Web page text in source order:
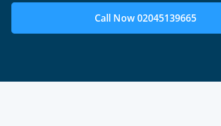
Call Now 02045139665